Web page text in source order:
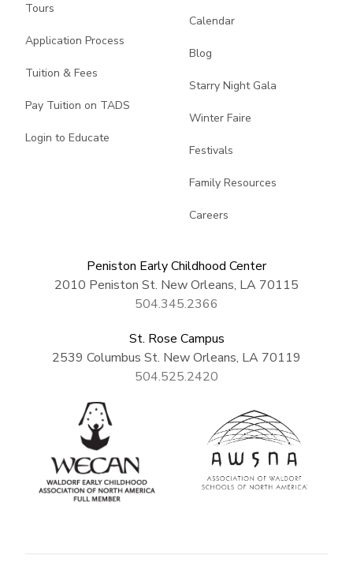
Tours
Application Process
Tuition & Fees
Pay Tuition on TADS
Login to Educate
Calendar
Blog
Starry Night Gala
Winter Faire
Festivals
Family Resources
Careers
Peniston Early Childhood Center
2010 Peniston St. New Orleans, LA 70115
504.345.2366
St. Rose Campus
2539 Columbus St. New Orleans, LA 70119
504.525.2420